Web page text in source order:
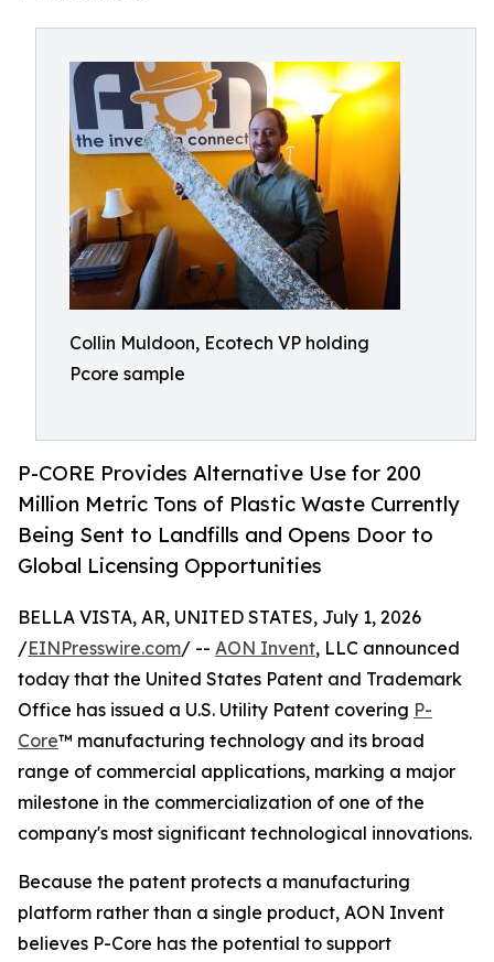
Collin Muldoon, Ecotech VP holding
Pcore sample
P-CORE Provides Alternative Use for 200
Million Metric Tons of Plastic Waste Currently
Being Sent to Landfills and Opens Door to
Global Licensing Opportunities
BELLA VISTA, AR, UNITED STATES, July 1, 2026
/EINPresswire.com/ -- AON Invent, LLC announced
today that the United States Patent and Trademark
Office has issued a U.S. Utility Patent covering P-
Core™ manufacturing technology and its broad
range of commercial applications, marking a major
milestone in the commercialization of one of the
company's most significant technological innovations.
Because the patent protects a manufacturing
platform rather than a single product, AON Invent
believes P-Core has the potential to support